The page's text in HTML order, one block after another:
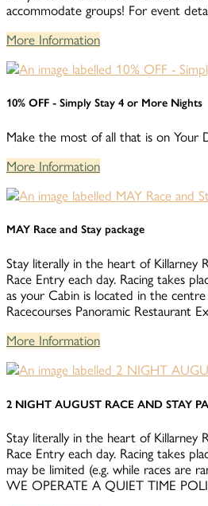
accommodate groups! For event
More Information
10% OFF - Simply Stay 4 or More Nights
Make the most of all that is on Your
More Information
MAY Race and Stay package
Stay literally in the heart of Killarney
Race Entry each day. Racing takes
as your Cabin is located in the
Racecourses Panoramic Restaurant
More Information
2 NIGHT AUGUST RACE AND STAY
Stay literally in the heart of Killarney
Race Entry each day. Racing takes
may be limited (e.g. while races are
WE OPERATE A QUIET TIME